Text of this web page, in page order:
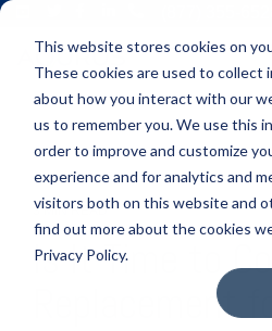
This website stores cookies on
These cookies are used to collect
about how you interact with our
us to remember you. We use this
order to improve and customize
experience and for analytics and
visitors both on this website and
find out more about the cookies
Privacy Policy.
Skip
main
3 MIN READ
Is It Time to
Replacement